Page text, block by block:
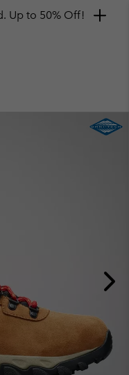
Up to 50% Off!